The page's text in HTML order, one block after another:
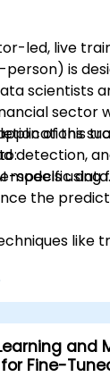
led, live
person) is
scientists
sector
detection,
specific
of this
models using
the
like
financial
into the AI
tuned
financial
and
Fine-